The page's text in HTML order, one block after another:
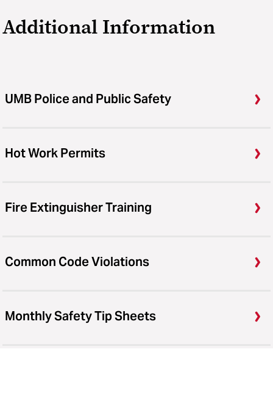
Additional Information
UMB Police and Public Safety
Hot Work Permits
Fire Extinguisher Training
Common Code Violations
Monthly Safety Tip Sheets